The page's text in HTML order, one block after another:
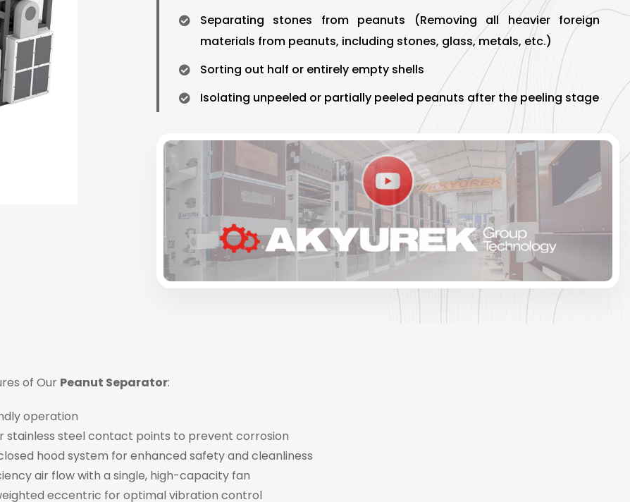
Separating stones from peanuts (Removing all heavier foreign
materials from peanuts, including stones, glass, metals, etc.)
Sorting out half or entirely empty shells
Isolating unpeeled or partially peeled peanuts after the peeling stage
of Our Peanut Separator:
operation
stainless steel contact points to prevent corrosion
hood system for enhanced safety and cleanliness
air flow with a single, high-capacity fan
eccentric for optimal vibration control